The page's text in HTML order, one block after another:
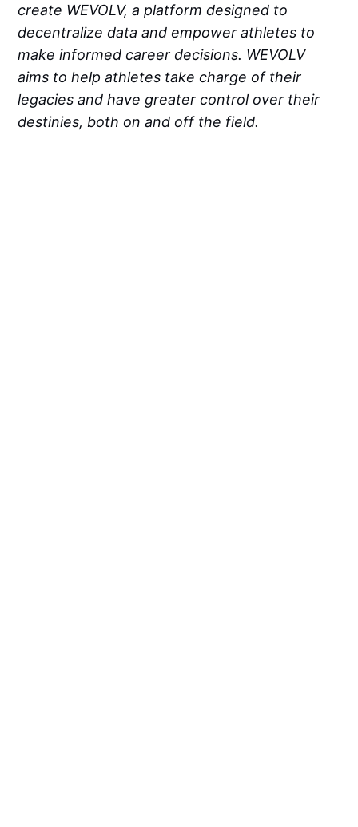
create WEVOLV, a platform designed to
decentralize data and empower athletes to
make informed career decisions. WEVOLV
aims to help athletes take charge of their
legacies and have greater control over their
destinies, both on and off the field.